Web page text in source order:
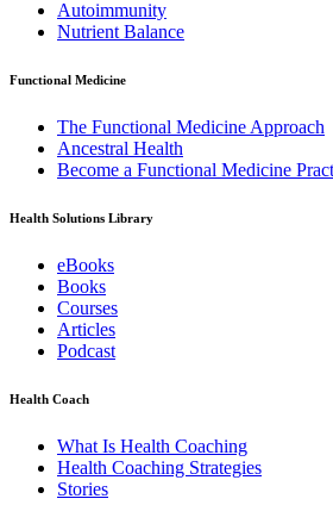
Autoimmunity
Nutrient Balance
Functional Medicine
The Functional Medicine Approach
Ancestral Health
Become a Functional Medicine
Health Solutions Library
eBooks
Books
Courses
Articles
Podcast
Health Coach
What Is Health Coaching
Health Coaching Strategies
Stories